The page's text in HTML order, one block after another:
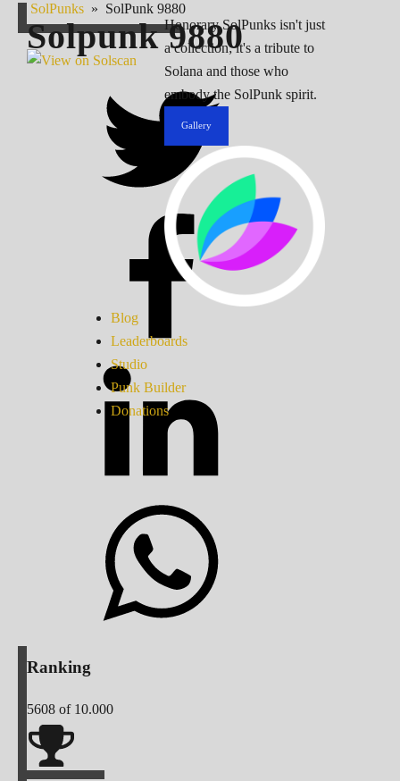
Honorary SolPunks isn't just
a collection; it's a tribute to
Solana and those who
embody the SolPunk spirit.
Gallery
Blog
Leaderboards
Studio
Punk Builder
Donations
SolPunks » SolPunk 9880
Solpunk9880
Ranking
5608 of 10.000